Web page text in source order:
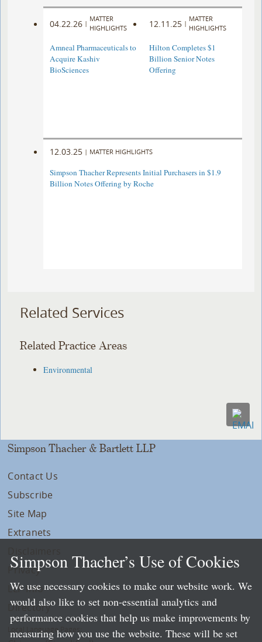
04.22.26 |
MATTER
HIGHLIGHTS
Amneal Pharmaceuticals to
Acquire Kashiv
BioSciences
12.11.25 |
MATTER
HIGHLIGHTS
Hilton Completes $1
Billion Senior Notes
Offering
12.03.25 | MATTER HIGHLIGHTS
Simpson Thacher Represents Initial Purchasers in $1.9
Billion Notes Offering by Roche
Related Services
Related Practice Areas
Environmental
Simpson Thacher & Bartlett LLP
Contact Us
Subscribe
Site Map
Extranets
Privacy
LLP Info
Directory
Local Language Pages:
Simpson Thacher’s Use of Cookies
We use necessary cookies to make our website work. We
would also like to set non-essential analytics and
performance cookies that help us make improvements by
measuring how you use the website. These will be set